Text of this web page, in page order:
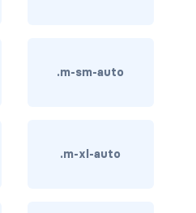
.m-sm-auto
.m-xl-auto